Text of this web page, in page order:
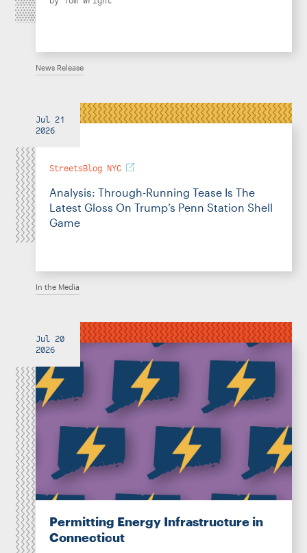
News Release
Jul 21
2026
StreetsBlog NYC
Analysis: Through-Running Tease Is The
Latest Gloss On Trump’s Penn Station Shell
Game
In the Media
Jul 20
2026
Permitting Energy Infrastructure in
Connecticut